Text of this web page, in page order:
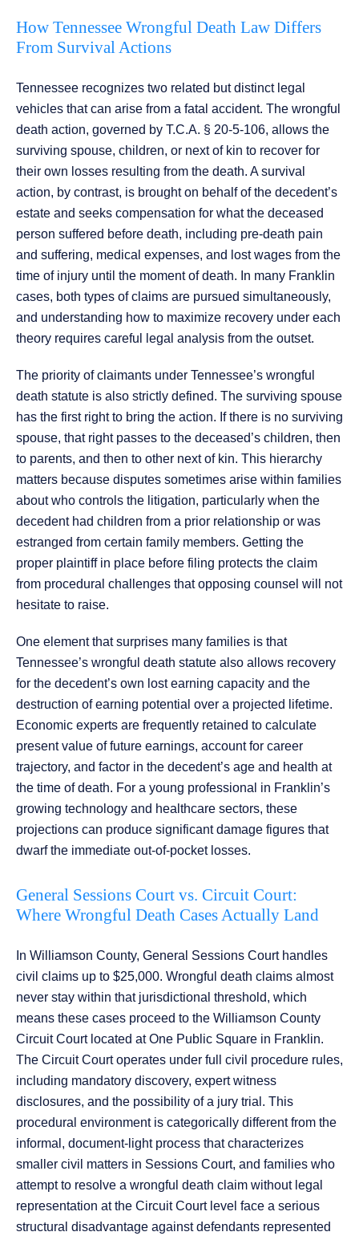
How Tennessee Wrongful Death Law Differs
From Survival Actions
Tennessee recognizes two related but distinct legal
vehicles that can arise from a fatal accident. The wrongful
death action, governed by T.C.A. § 20-5-106, allows the
surviving spouse, children, or next of kin to recover for
their own losses resulting from the death. A survival
action, by contrast, is brought on behalf of the decedent’s
estate and seeks compensation for what the deceased
person suffered before death, including pre-death pain
and suffering, medical expenses, and lost wages from the
time of injury until the moment of death. In many Franklin
cases, both types of claims are pursued simultaneously,
and understanding how to maximize recovery under each
theory requires careful legal analysis from the outset.
The priority of claimants under Tennessee’s wrongful
death statute is also strictly defined. The surviving spouse
has the first right to bring the action. If there is no surviving
spouse, that right passes to the deceased’s children, then
to parents, and then to other next of kin. This hierarchy
matters because disputes sometimes arise within families
about who controls the litigation, particularly when the
decedent had children from a prior relationship or was
estranged from certain family members. Getting the
proper plaintiff in place before filing protects the claim
from procedural challenges that opposing counsel will not
hesitate to raise.
One element that surprises many families is that
Tennessee’s wrongful death statute also allows recovery
for the decedent’s own lost earning capacity and the
destruction of earning potential over a projected lifetime.
Economic experts are frequently retained to calculate
present value of future earnings, account for career
trajectory, and factor in the decedent’s age and health at
the time of death. For a young professional in Franklin’s
growing technology and healthcare sectors, these
projections can produce significant damage figures that
dwarf the immediate out-of-pocket losses.
General Sessions Court vs. Circuit Court:
Where Wrongful Death Cases Actually Land
In Williamson County, General Sessions Court handles
civil claims up to $25,000. Wrongful death claims almost
never stay within that jurisdictional threshold, which
means these cases proceed to the Williamson County
Circuit Court located at One Public Square in Franklin.
The Circuit Court operates under full civil procedure rules,
including mandatory discovery, expert witness
disclosures, and the possibility of a jury trial. This
procedural environment is categorically different from the
informal, document-light process that characterizes
smaller civil matters in Sessions Court, and families who
attempt to resolve a wrongful death claim without legal
representation at the Circuit Court level face a serious
structural disadvantage against defendants represented